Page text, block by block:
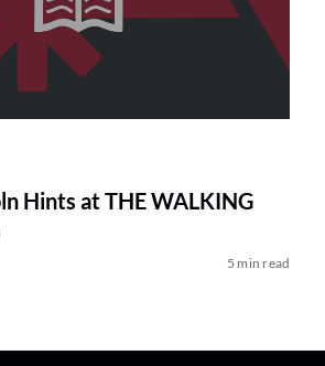
Hints at THE WALKING
5 min read